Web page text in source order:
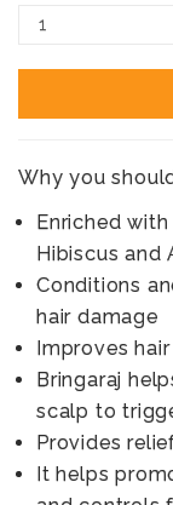
Why you
Enriched with
Hibiscus and
Conditions
hair damage
Improves
Bringaraj
scalp to
Provides
It helps